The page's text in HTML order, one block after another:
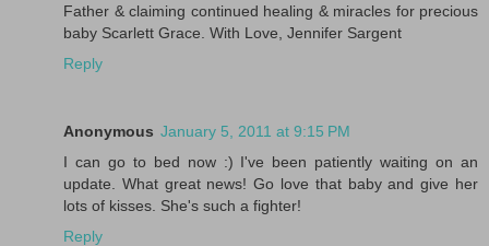
Father & claiming continued healing & miracles for precious
baby Scarlett Grace. With Love, Jennifer Sargent
Reply
Anonymous January 5, 2011 at 9:15 PM
I can go to bed now :) I've been patiently waiting on an
update. What great news! Go love that baby and give her
lots of kisses. She's such a fighter!
Reply